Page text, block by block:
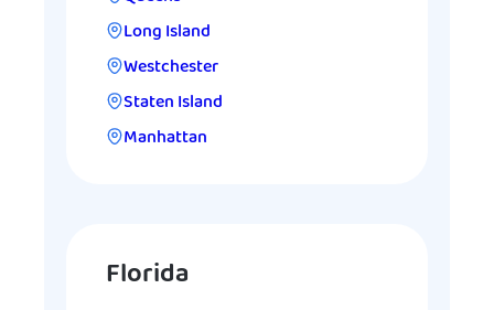
Long Island
Westchester
Staten Island
Manhattan
Florida